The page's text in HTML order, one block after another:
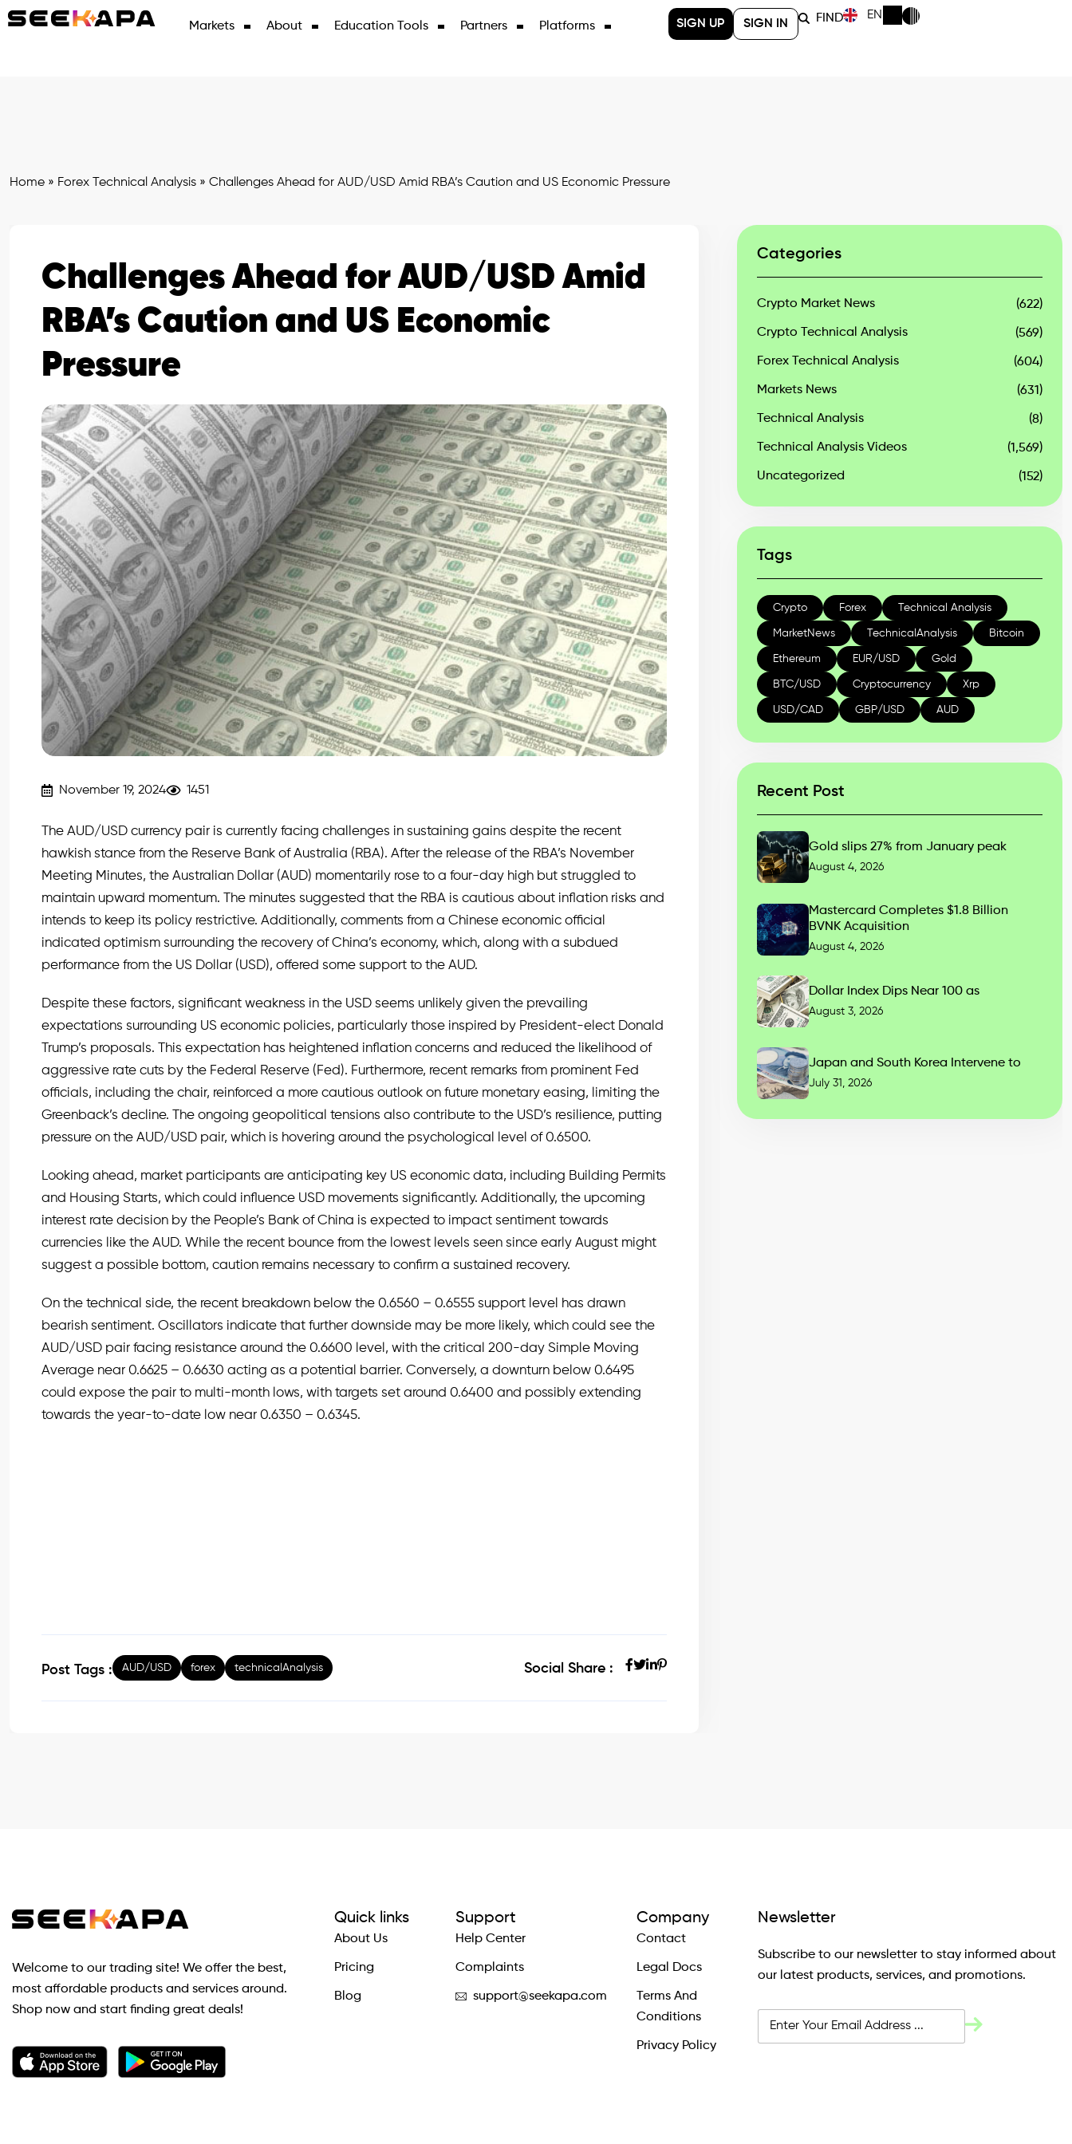
Markets About Education Tools Partners Platforms SIGN UP SIGN IN FIND EN
Home » Forex Technical Analysis » Challenges Ahead for AUD/USD Amid RBA’s Caution and US Economic Pressure
Challenges Ahead for AUD/USD Amid
RBA’s Caution and US Economic
Pressure
November 19, 2024 1451
The AUD/USD currency pair is currently facing challenges in sustaining gains despite the recent
hawkish stance from the Reserve Bank of Australia (RBA). After the release of the RBA’s November
Meeting Minutes, the Australian Dollar (AUD) momentarily rose to a four-day high but struggled to
maintain upward momentum. The minutes suggested that the RBA is cautious about inflation risks and
intends to keep its policy restrictive. Additionally, comments from a Chinese economic official
indicated optimism surrounding the recovery of China’s economy, which, along with a subdued
performance from the US Dollar (USD), offered some support to the AUD.
Despite these factors, significant weakness in the USD seems unlikely given the prevailing
expectations surrounding US economic policies, particularly those inspired by President-elect Donald
Trump’s proposals. This expectation has heightened inflation concerns and reduced the likelihood of
aggressive rate cuts by the Federal Reserve (Fed). Furthermore, recent remarks from prominent Fed
officials, including the chair, reinforced a more cautious outlook on future monetary easing, limiting the
Greenback’s decline. The ongoing geopolitical tensions also contribute to the USD’s resilience, putting
pressure on the AUD/USD pair, which is hovering around the psychological level of 0.6500.
Looking ahead, market participants are anticipating key US economic data, including Building Permits
and Housing Starts, which could influence USD movements significantly. Additionally, the upcoming
interest rate decision by the People’s Bank of China is expected to impact sentiment towards
currencies like the AUD. While the recent bounce from the lowest levels seen since early August might
suggest a possible bottom, caution remains necessary to confirm a sustained recovery.
On the technical side, the recent breakdown below the 0.6560 – 0.6555 support level has drawn
bearish sentiment. Oscillators indicate that further downside may be more likely, which could see the
AUD/USD pair facing resistance around the 0.6600 level, with the critical 200-day Simple Moving
Average near 0.6625 – 0.6630 acting as a potential barrier. Conversely, a downturn below 0.6495
could expose the pair to multi-month lows, with targets set around 0.6400 and possibly extending
towards the year-to-date low near 0.6350 – 0.6345.
Post Tags : AUD/USD forex technicalAnalysis Social Share :
Categories
Crypto Market News (622)
Crypto Technical Analysis (569)
Forex Technical Analysis (604)
Markets News (631)
Technical Analysis (8)
Technical Analysis Videos (1,569)
Uncategorized (152)
Tags
Crypto Forex Technical Analysis
MarketNews TechnicalAnalysis Bitcoin
Ethereum EUR/USD Gold
BTC/USD Cryptocurrency Xrp
USD/CAD GBP/USD AUD
Recent Post
Gold slips 27% from January peak
August 4, 2026
Mastercard Completes $1.8 Billion
BVNK Acquisition
August 4, 2026
Dollar Index Dips Near 100 as
August 3, 2026
Japan and South Korea Intervene to
July 31, 2026
Welcome to our trading site! We offer the best,
most affordable products and services around.
Shop now and start finding great deals!
Quick links
About Us
Pricing
Blog
Support
Help Center
Complaints
support@seekapa.com
Company
Contact
Legal Docs
Terms And
Conditions
Privacy Policy
Newsletter
Subscribe to our newsletter to stay informed about
our latest products, services, and promotions.